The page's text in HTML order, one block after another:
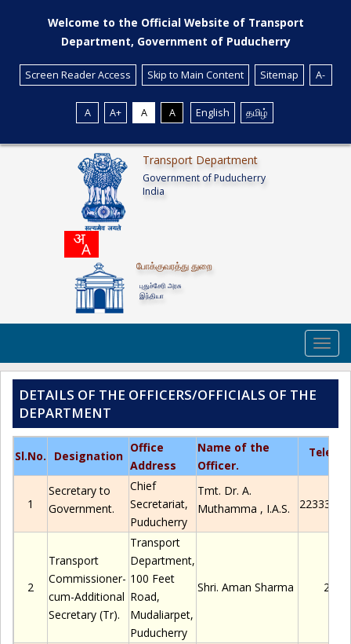
Welcome to the Official Website of Transport
Department, Government of Puducherry
Screen Reader Access Skip to Main Content Sitemap A-
A A+ A A English தமிழ்
Transport Department
Government of Puducherry
India
போக்குவரத்து துறை
புதுச்சேரி அரசு
இந்தியா
DETAILS OF THE OFFICERS/OFFICIALS OF THE
DEPARTMENT
Sl.No. Designation
Office
Address
Name of the
Officer.
1
Secretary to
Government.
Chief
Secretariat,
Puducherry
Tmt. Dr. A.
Muthamma , I.A.S. 2233306/
2
Transport
Commissioner-
cum-Additional
Secretary (Tr).
Transport
Department,
100 Feet
Road,
Mudaliarpet,
Puducherry
Shri. Aman Sharma